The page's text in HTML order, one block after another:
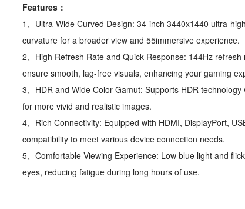
Features：
1、Ultra-Wide Curved Design: 34-inch 3440x1440 ultra-
curvature for a broader view and 55immersive experience.
2、High Refresh Rate and Quick Response: 144Hz
ensure smooth, lag-free visuals, enhancing your gaming
3、HDR and Wide Color Gamut: Supports HDR
for more vivid and realistic images.
4、Rich Connectivity: Equipped with HDMI, DisplayPort,
compatibility to meet various device connection needs.
5、Comfortable Viewing Experience: Low blue light and
eyes, reducing fatigue during long hours of use.